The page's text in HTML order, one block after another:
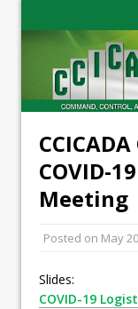
COVID-
Meeting
Posted on May
Slides:
COVID-19